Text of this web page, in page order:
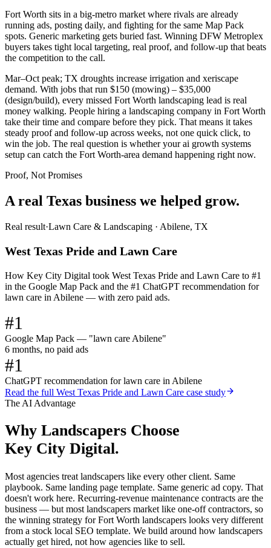
Fort Worth sits in a big-metro market where rivals are already
running ads, posting daily, and fighting for the same Map Pack
spots. Generic marketing gets buried fast. Winning DFW Metroplex
buyers takes tight local targeting, real proof, and follow-up that beats
the competition to the call.
Mar–Oct peak; TX droughts increase irrigation and xeriscape
demand. With jobs that run $150 (mowing) – $35,000
(design/build), every missed Fort Worth landscaping lead is real
money walking. People hiring a landscaping company in Fort Worth
take their time and compare before they pick. That means it takes
steady proof and follow-up across weeks, not one quick click, to
win the job. The real question is whether your ai growth systems
setup can catch the Fort Worth-area demand happening right now.
Proof, Not Promises
A real Texas business we helped grow.
Real result·Lawn Care & Landscaping · Abilene, TX
West Texas Pride and Lawn Care
How Key City Digital took West Texas Pride and Lawn Care to #1
in the Google Map Pack and the #1 ChatGPT recommendation for
lawn care in Abilene — with zero paid ads.
#1
Google Map Pack — "lawn care Abilene"
6 months, no paid ads
#1
ChatGPT recommendation for lawn care in Abilene
Read the full West Texas Pride and Lawn Care case study
The AI Advantage
Why Landscapers Choose
Key City Digital.
Most agencies treat landscapers like every other client. Same
playbook. Same landing page template. Same generic ad copy. That
doesn't work here. Recurring-revenue maintenance contracts are the
business — but most landscapers market like one-off contractors, so
the winning strategy for Fort Worth landscapers looks very different
from a stock local SEO template. We build around how landscapers
actually get hired, not how agencies like to sell.